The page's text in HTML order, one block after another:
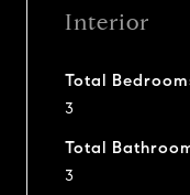
Interior
Total
3
Total
3